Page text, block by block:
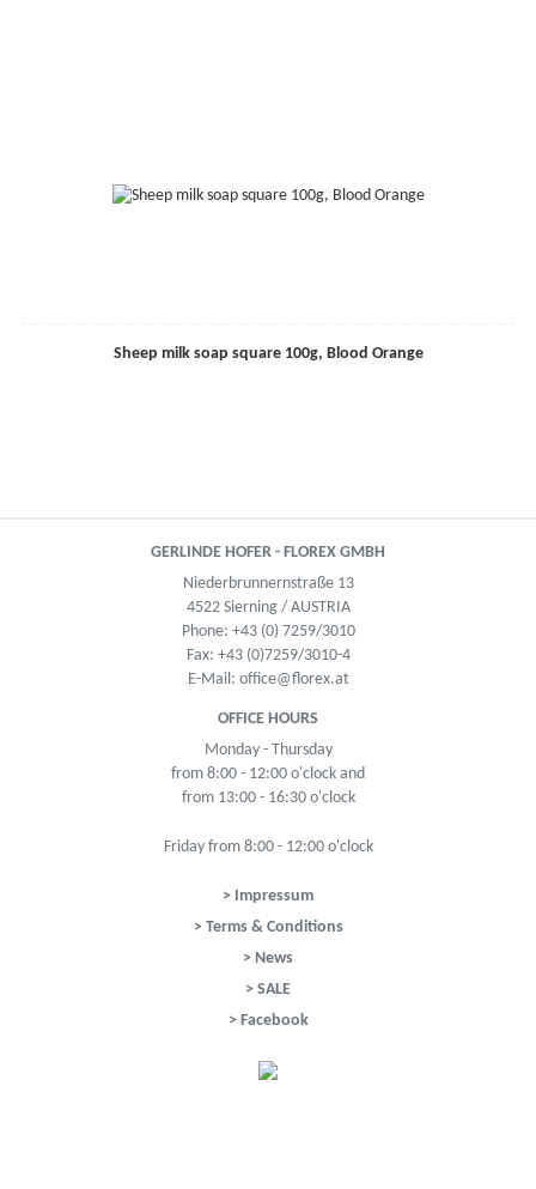
Sheep milk soap square 100g, Blood Orange
GERLINDE HOFER - FLOREX GMBH
Niederbrunnernstraße 13
4522 Sierning / AUSTRIA
Phone: +43 (0) 7259/3010
Fax: +43 (0)7259/3010-4
E-Mail: office@florex.at
OFFICE HOURS
Monday - Thursday
from 8:00 - 12:00 o'clock and
from 13:00 - 16:30 o'clock
Friday from 8:00 - 12:00 o'clock
> Impressum
> Terms & Conditions
> News
> SALE
> Facebook